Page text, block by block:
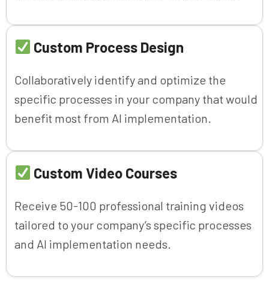
Custom Process Design
Collaboratively identify and optimize the
specific processes in your company that would
benefit most from AI implementation.
Custom Video Courses
Receive 50-100 professional training videos
tailored to your company’s specific processes
and AI implementation needs.